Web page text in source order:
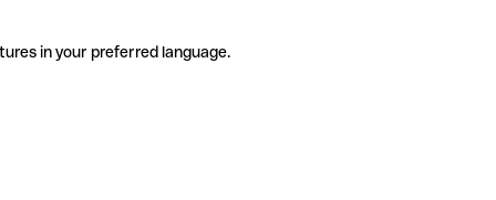
in your preferred language.